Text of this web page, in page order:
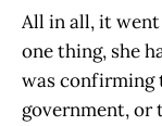
All in all, it
one thing, she
was confirming
government, or